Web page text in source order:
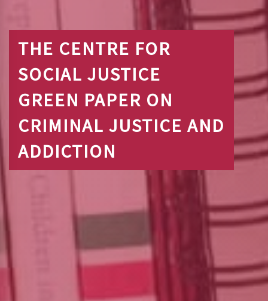
THE CENTRE FOR
SOCIAL JUSTICE
GREEN PAPER ON
CRIMINAL JUSTICE AND
ADDICTION